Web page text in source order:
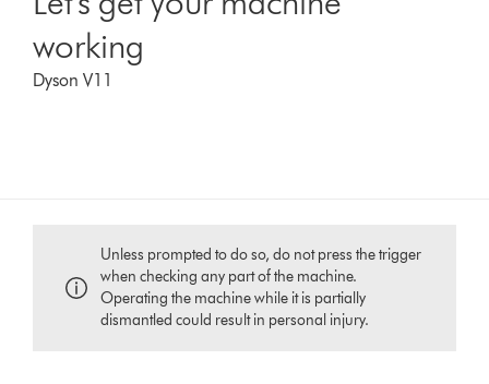
working
Dyson V11
Unless prompted to do so, do not press the trigger
when checking any part of the machine.
Operating the machine while it is partially
dismantled could result in personal injury.